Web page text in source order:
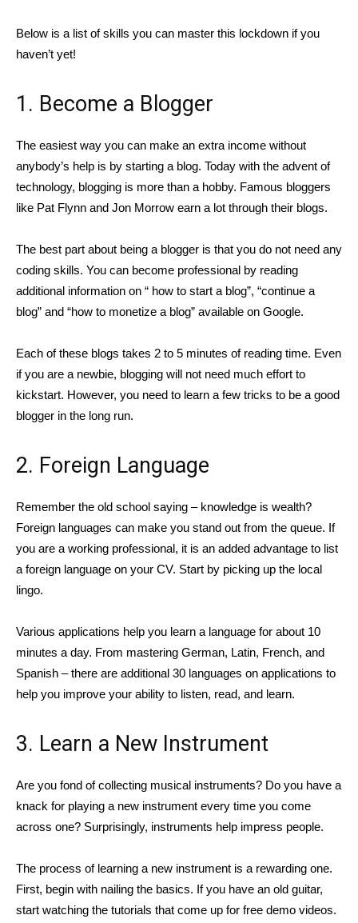
Below is a list of skills you can master this lockdown if you
haven’t yet!
1. Become a Blogger
The easiest way you can make an extra income without
anybody’s help is by starting a blog. Today with the advent of
technology, blogging is more than a hobby. Famous bloggers
like Pat Flynn and Jon Morrow earn a lot through their blogs.
The best part about being a blogger is that you do not need any
coding skills. You can become professional by reading
additional information on “ how to start a blog”, “continue a
blog” and “how to monetize a blog” available on Google.
Each of these blogs takes 2 to 5 minutes of reading time. Even
if you are a newbie, blogging will not need much effort to
kickstart. However, you need to learn a few tricks to be a good
blogger in the long run.
2. Foreign Language
Remember the old school saying – knowledge is wealth?
Foreign languages can make you stand out from the queue. If
you are a working professional, it is an added advantage to list
a foreign language on your CV. Start by picking up the local
lingo.
Various applications help you learn a language for about 10
minutes a day. From mastering German, Latin, French, and
Spanish – there are additional 30 languages on applications to
help you improve your ability to listen, read, and learn.
3. Learn a New Instrument
Are you fond of collecting musical instruments? Do you have a
knack for playing a new instrument every time you come
across one? Surprisingly, instruments help impress people.
The process of learning a new instrument is a rewarding one.
First, begin with nailing the basics. If you have an old guitar,
start watching the tutorials that come up for free demo videos.